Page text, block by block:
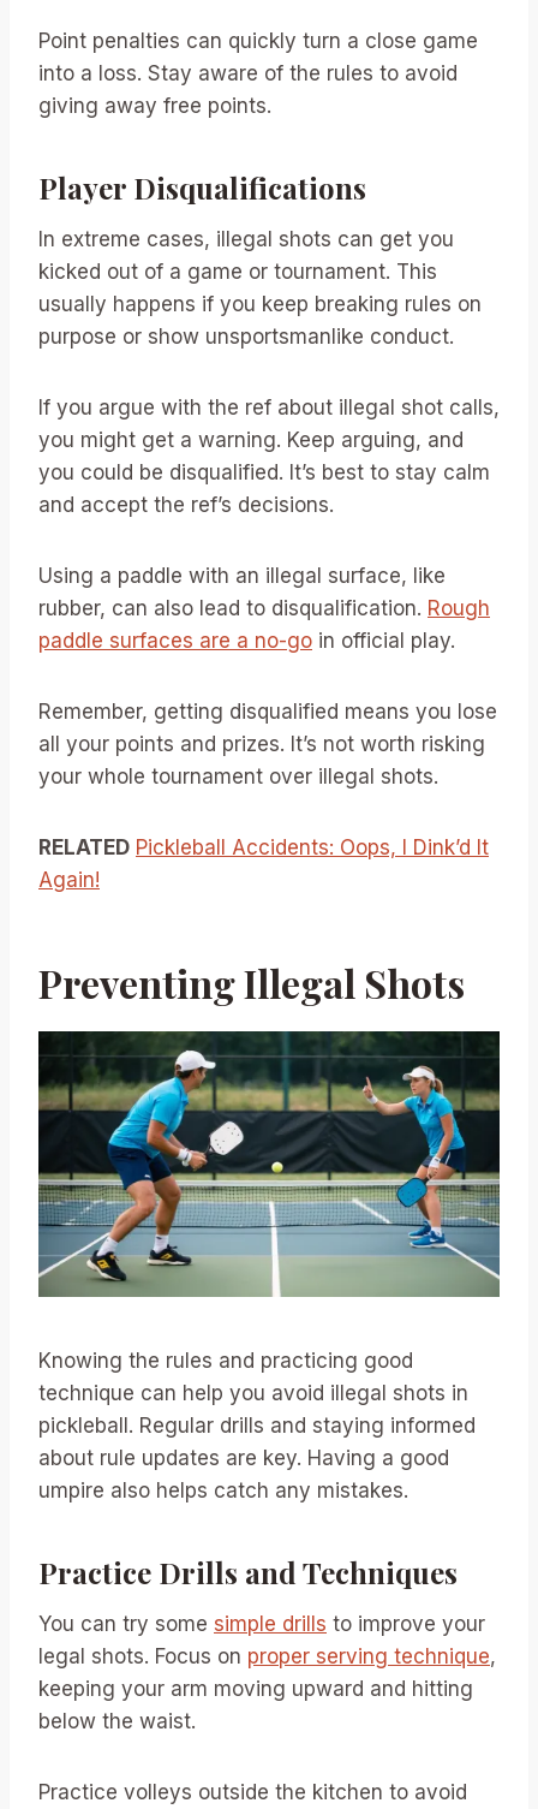
Point penalties can quickly turn a close game
into a loss. Stay aware of the rules to avoid
giving away free points.
Player Disqualifications
In extreme cases, illegal shots can get you
kicked out of a game or tournament. This
usually happens if you keep breaking rules on
purpose or show unsportsmanlike conduct.
If you argue with the ref about illegal shot calls,
you might get a warning. Keep arguing, and
you could be disqualified. It’s best to stay calm
and accept the ref’s decisions.
Using a paddle with an illegal surface, like
rubber, can also lead to disqualification. Rough
paddle surfaces are a no-go in official play.
Remember, getting disqualified means you lose
all your points and prizes. It’s not worth risking
your whole tournament over illegal shots.
RELATED Pickleball Accidents: Oops, I Dink’d It
Again!
Preventing Illegal Shots
Knowing the rules and practicing good
technique can help you avoid illegal shots in
pickleball. Regular drills and staying informed
about rule updates are key. Having a good
umpire also helps catch any mistakes.
Practice Drills and Techniques
You can try some simple drills to improve your
legal shots. Focus on proper serving technique,
keeping your arm moving upward and hitting
below the waist.
Practice volleys outside the kitchen to avoid